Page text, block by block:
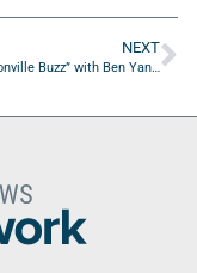
NEXT
“The Jacksonville Buzz” with Ben Yang of NAVFAC SE